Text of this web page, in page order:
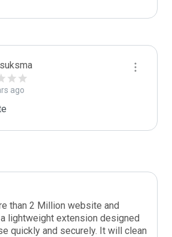
ago
than 2 Million website and
lightweight extension designed
quickly and securely. It will clean